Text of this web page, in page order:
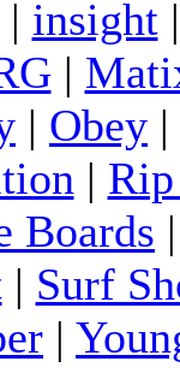
| insight
|
| Obey |
|
Boards
| Surf
|